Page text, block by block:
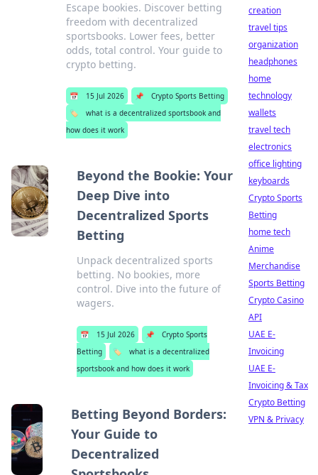
Escape bookies. Discover betting
freedom with decentralized
sportsbooks. Lower fees, better
odds, total control. Your guide to
crypto betting.
📅 15 Jul 2026 📌
Crypto Sports Betting
🏷️
what is a decentralized sportsbook and
how does it work
Beyond the Bookie: Your
Deep Dive into
Decentralized Sports
Betting
Unpack decentralized sports
betting. No bookies, more
control. Dive into the future of
wagers.
📅 15 Jul 2026 📌
Crypto Sports
Betting
🏷️
what is a decentralized
sportsbook and how does it work
Betting Beyond Borders:
Your Guide to
Decentralized
creation
travel tips
organization
headphones
home
technology
wallets
travel tech
electronics
office lighting
keyboards
Crypto Sports
Betting
home tech
Anime
Merchandise
Sports Betting
Crypto Casino
API
UAE E-
Invoicing
UAE E-
Invoicing & Tax
Crypto Betting
VPN & Privacy